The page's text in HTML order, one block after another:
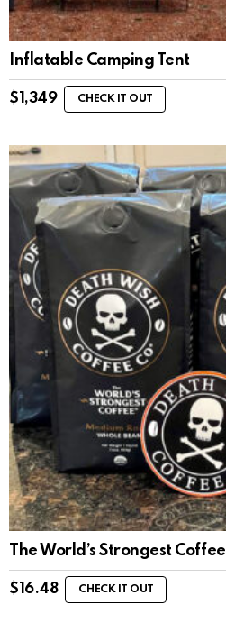
Inflatable Camping Tent
$ 1,349 CHECK IT OUT
The World’s Strongest Coffee
$ 16.48 CHECK IT OUT